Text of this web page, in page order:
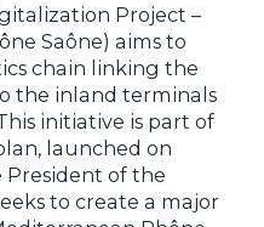
Project –
Saône) aims to
chain linking the
the inland terminals
initiative is part of
launched on
President of the
to create a major